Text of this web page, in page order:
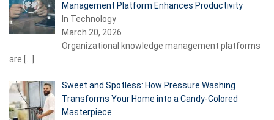
Management Platform Enhances Productivity
In Technology
March 20, 2026
Organizational knowledge management platforms
are
Sweet and Spotless: How Pressure Washing
Transforms Your Home into a Candy-Colored
Masterpiece